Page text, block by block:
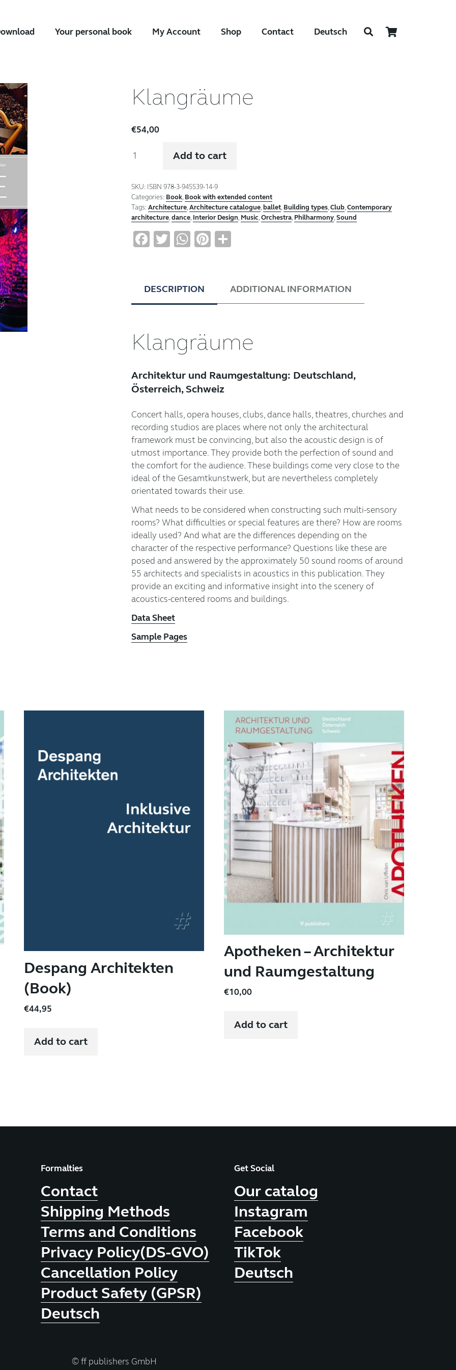
Your personal book My Account Shop Contact Deutsch
Klangräume
€54,00
quantity
Add to cart
SKU: ISBN 978-3-945539-14-9
Categories: Book, Book with extended content
Tags:Architecture,Architecture catalogue, ballet, Building types,Club,Contemporary
architecture,dance, Interior Design, Music,Orchestra, Philharmony,Sound
Facebook
Twitter
WhatsApp
Pinterest
DESCRIPTION ADDITIONAL INFORMATION
Klangräume
Architektur und Raumgestaltung: Deutschland,
Österreich, Schweiz
Concert halls, opera houses, clubs, dance halls, theatres, churches and
recording studios are places where not only the architectural
framework must be convincing, but also the acoustic design is of
utmost importance. They provide both the perfection of sound and
the comfort for the audience. These buildings come very close to the
ideal of the Gesamtkunstwerk, but are nevertheless completely
orientated towards their use.
What needs to be considered when constructing such multi-sensory
rooms? What difficulties or special features are there? How are rooms
ideally used? And what are the differences depending on the
character of the respective performance? Questions like these are
posed and answered by the approximately 50 sound rooms of around
55 architects and specialists in acoustics in this publication. They
provide an exciting and informative insight into the scenery of
acoustics-centered rooms and buildings.
Data Sheet
Sample Pages
Despang Architekten
(Book)
€44,95
Add to cart
Apotheken – Architektur
und Raumgestaltung
€10,00
Add to cart
Formalties
Contact
Shipping Methods
Terms and Conditions
Privacy Policy(DS-GVO)
Cancellation Policy
Product Safety (GPSR)
Deutsch
Get Social
Our catalog
Instagram
Facebook
TikTok
Deutsch
© ff publishers GmbH